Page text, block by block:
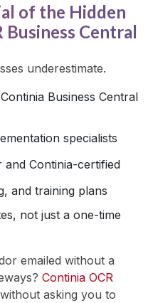
of the Hidden
Business Central
underestimate.
Business Central
specialists
Continia-certified
and training plans
not just a one-time
emailed without a
Continia OCR
asking you to